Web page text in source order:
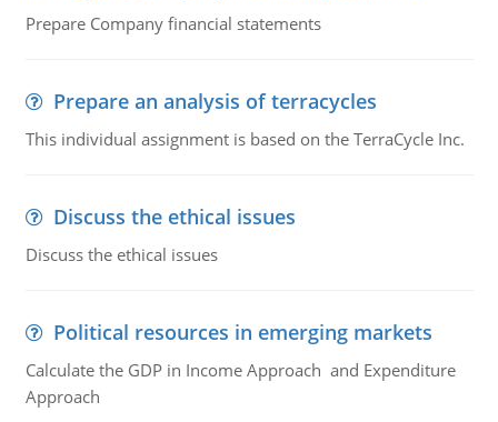
Prepare Company financial statements
Prepare an analysis of terracycles
This individual assignment is based on the TerraCycle Inc.
Discuss the ethical issues
Discuss the ethical issues
Political resources in emerging markets
Calculate the GDP in Income Approach and Expenditure
Approach